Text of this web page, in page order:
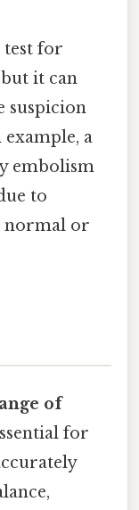
test for
it can
suspicion
example, a
embolism
to
normal or
of
for